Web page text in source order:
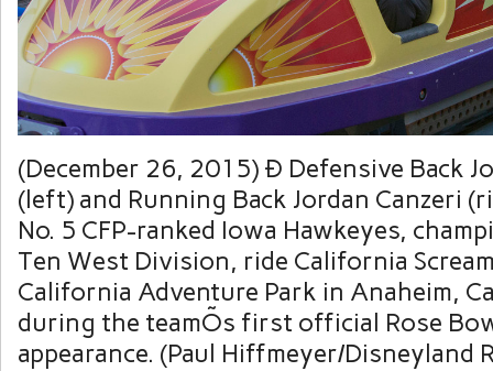
(December 26, 2015) Ð Defensive Back
(left) and Running Back Jordan Canzeri
No. 5 CFP-ranked Iowa Hawkeyes,
Ten West Division, ride California
California Adventure Park in Anaheim,
during the teamÕs first official Rose
appearance. (Paul Hiffmeyer/Disneyland